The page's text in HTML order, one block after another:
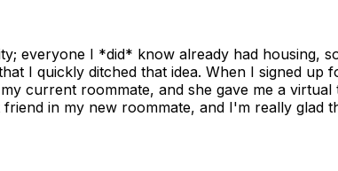
everyone I *did* know already had housing,
I quickly ditched that idea. When I signed
current roommate, and she gave me a
in my new roommate, and I'm really glad